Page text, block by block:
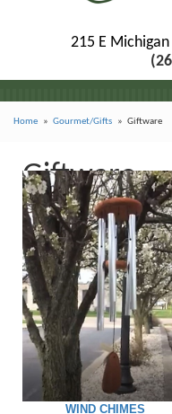
215 E Michigan
Home Gourmet/Gifts Giftware
Giftware
WIND CHIMES